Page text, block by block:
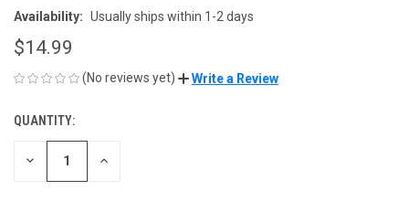
Availability: Usually ships within 1-2 days
$14.99
(No reviews yet) Write a Review
CURRENT
STOCK:
QUANTITY:
DECREASE INCREASE